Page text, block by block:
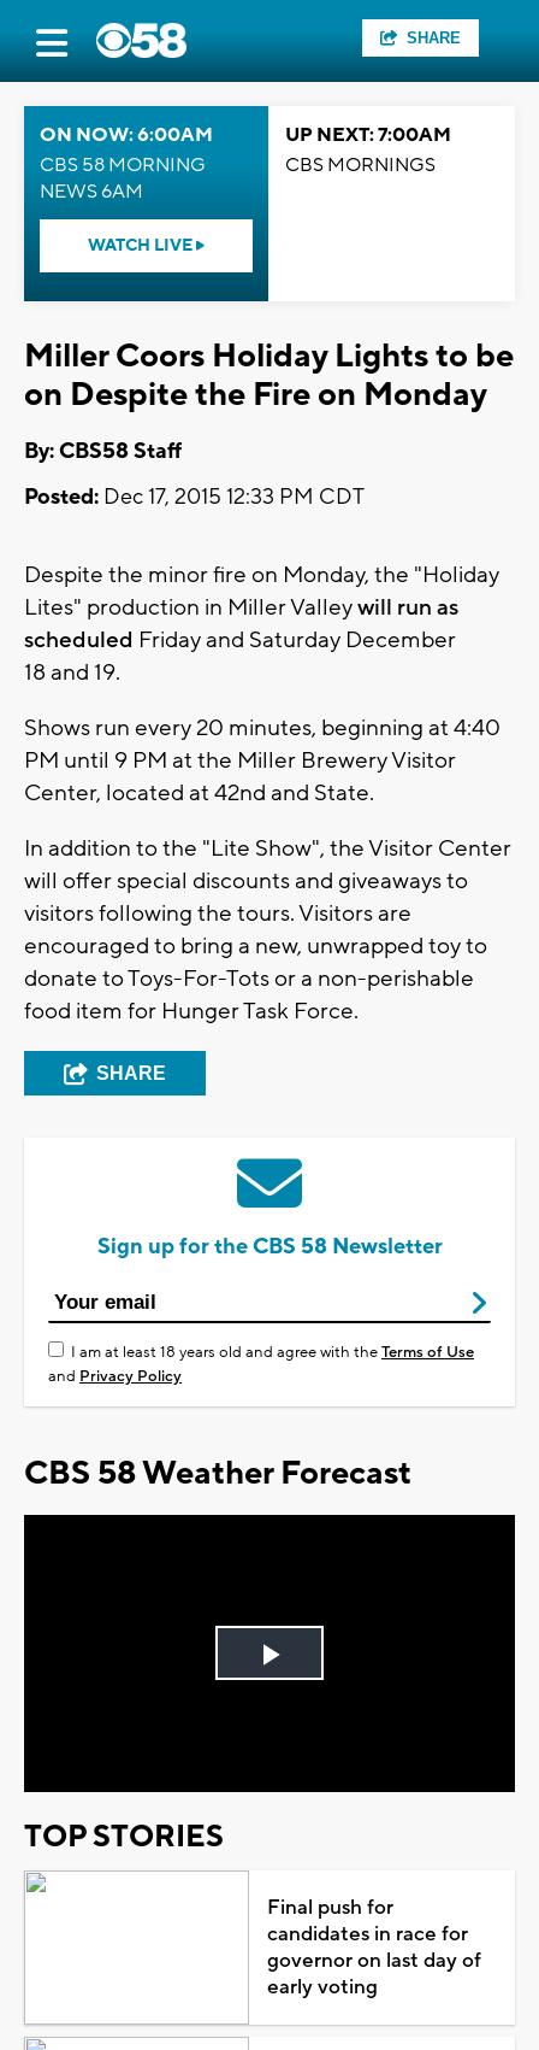
SHARE
ON NOW: 6:00AM
CBS 58 MORNING
NEWS 6AM
WATCH LIVE
UP NEXT: 7:00AM
CBS MORNINGS
Miller Coors Holiday Lights to be
on Despite the Fire on Monday
By: CBS58 Staff
Posted: Dec 17, 2015 12:33 PM CDT
Despite the minor fire on Monday, the "Holiday
Lites" production in Miller Valleywill run as
scheduled Friday and Saturday December
18 and 19.
Shows run every 20 minutes, beginning at 4:40
PM until 9 PM at the Miller Brewery Visitor
Center, located at 42nd and State.
In addition to the "Lite Show", the Visitor Center
will offer special discounts and giveaways to
visitors following the tours. Visitors are
encouraged to bring a new, unwrapped toy to
donate to Toys-For-Tots or a non-perishable
food item for Hunger Task Force.
SHARE
Sign up for the CBS 58 Newsletter
I am at least 18 years old and agree with theTerms of Use
and Privacy Policy
CBS 58 Weather Forecast
Play
TOP STORIES
Final push for
candidates in race for
governor on last day of
early voting